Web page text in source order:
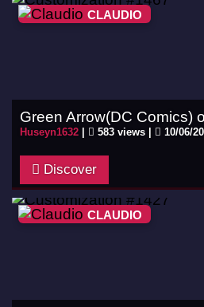
CLAUDIO
Green Arrow(DC Comics)
Huseyn1632 583 views | 10/06/
Discover
CLAUDIO